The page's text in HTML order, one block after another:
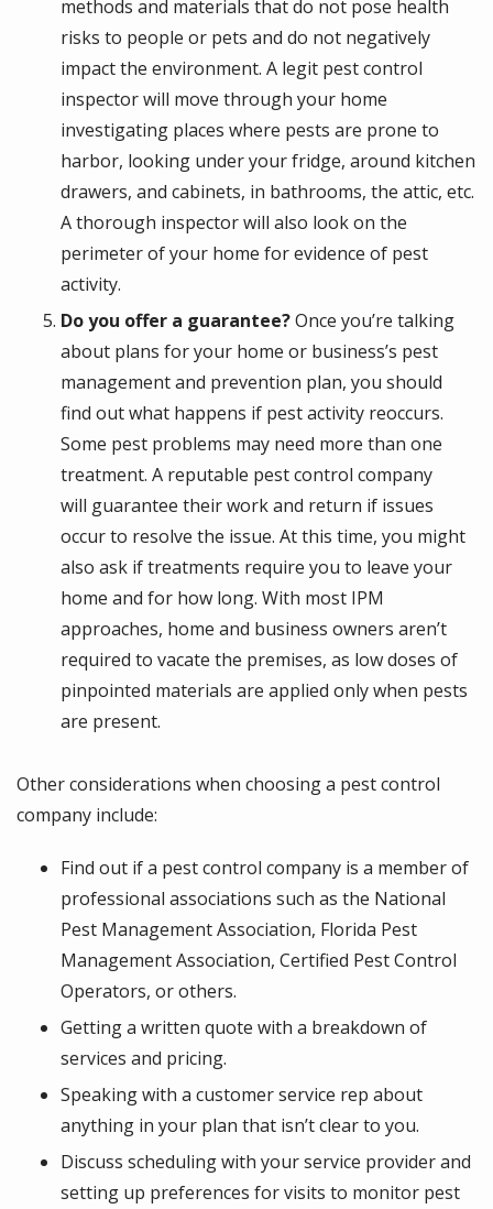
methods and materials that do not pose health
risks to people or pets and do not negatively
impact the environment. A legit pest control
inspector will move through your home
investigating places where pests are prone to
harbor, looking under your fridge, around kitchen
drawers, and cabinets, in bathrooms, the attic, etc.
A thorough inspector will also look on the
perimeter of your home for evidence of pest
activity.
Do you offer a guarantee?Once you’re talking
about plans for your home or business’s pest
management and prevention plan, you should
find out what happens if pest activity reoccurs.
Some pest problems may need more than one
treatment. A reputable pest control company
will guarantee their work and return if issues
occur to resolve the issue. At this time, you might
also ask if treatments require you to leave your
home and for how long. With most IPM
approaches, home and business owners aren’t
required to vacate the premises, as low doses of
pinpointed materials are applied only when pests
are present.
Other considerations when choosing a pest control
company include:
Find out if a pest control company is a member of
professional associations such as the National
Pest Management Association, Florida Pest
Management Association, Certified Pest Control
Operators, or others.
Getting a written quote with a breakdown of
services and pricing.
Speaking with a customer service rep about
anything in your plan that isn’t clear to you.
Discuss scheduling with your service provider and
setting up preferences for visits to monitor pest